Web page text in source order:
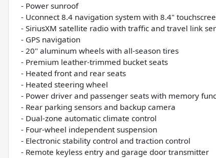
- Power sunroof
- Uconnect 8.4 navigation system with 8.4"
- SiriusXM satellite radio with traffic and travel link
- GPS navigation
- 20" aluminum wheels with all-season tires
- Premium leather-trimmed bucket seats
- Heated front and rear seats
- Heated steering wheel
- Power driver and passenger seats with memory
- Rear parking sensors and backup camera
- Dual-zone automatic climate control
- Four-wheel independent suspension
- Electronic stability control and traction control
- Remote keyless entry and garage door transmitter